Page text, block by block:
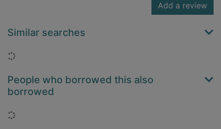
Add a review
Similar searches
Loading...
People who borrowed this also
borrowed
Loading...